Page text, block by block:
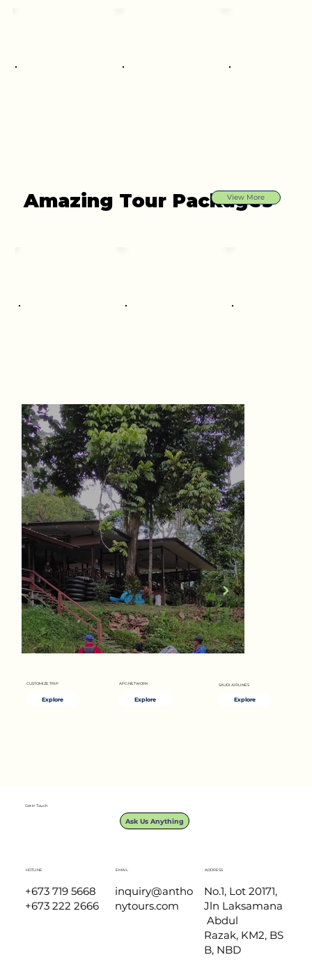
Amazing Tour Packages
View More
CUSTOMIZE TRIP
Explore
APG NETWORK
Explore
SAUDI AIRLINES
Explore
Get in Touch
Ask Us Anything
HOTLINE
+673 719 5668
+673 222 2666
EMAIL
inquiry@antho
nytours.com
ADDRESS
No.1, Lot 20171,
Jln Laksamana
Abdul
Razak, KM2, BS
B, NBD